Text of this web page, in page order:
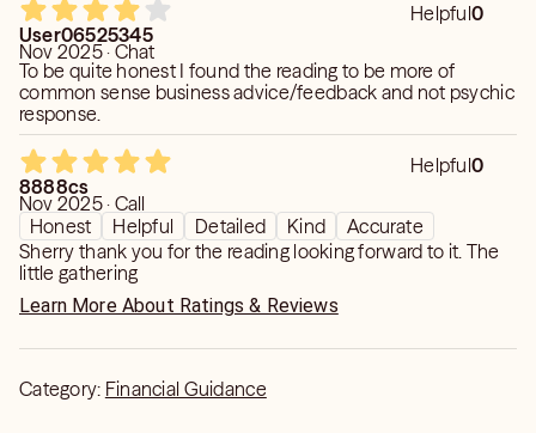
Helpful0
User06525345
Nov 2025 · Chat
To be quite honest I found the reading to be more of
common sense business advice/feedback and not psychic
response.
Helpful0
8888cs
Nov 2025 · Call
Honest
Helpful Detailed Kind
Accurate
Sherry thank you for the reading looking forward to it. The
little gathering
Learn More About Ratings & Reviews
Category: Financial Guidance